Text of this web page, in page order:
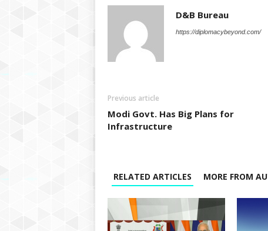
D&B Bureau
https://diplomacybeyond.com/
Previous article
Modi Govt. Has Big Plans for
Infrastructure
RELATED ARTICLES MORE FROM